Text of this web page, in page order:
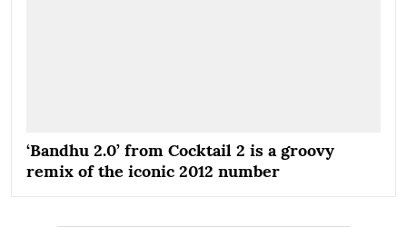
‘Bandhu 2.0’ from Cocktail 2 is a groovy
remix of the iconic 2012 number